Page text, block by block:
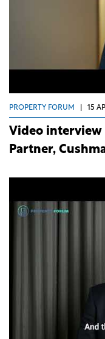
PROPERTY FORUM 15
Video interview
Partner,